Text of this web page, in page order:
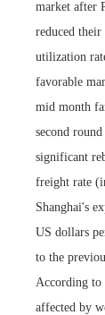
market after
reduced their
utilization
favorable
mid month
second
significant
freight rate
Shanghai's
US dollars
to the
According to
affected by